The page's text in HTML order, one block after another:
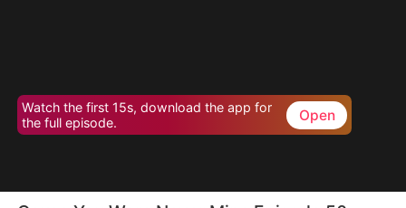
Watch the first 15s, download the app for
the full episode.
Open